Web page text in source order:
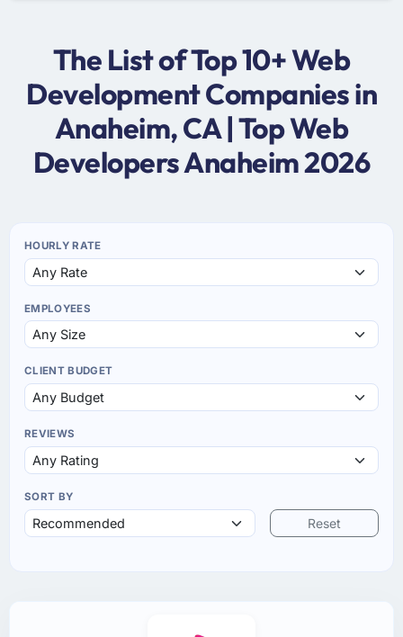
The List of Top 10+ Web
Development Companies in
Anaheim, CA | Top Web
Developers Anaheim 2026
HOURLY RATE
EMPLOYEES
CLIENT BUDGET
REVIEWS
SORT BY
Reset